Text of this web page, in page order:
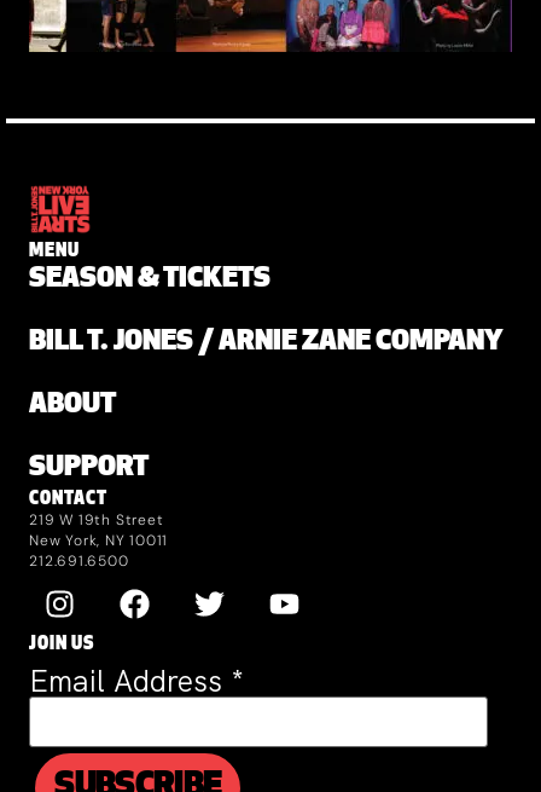
MENU
SEASON & TICKETS
BILL T. JONES / ARNIE ZANE COMPANY
ABOUT
SUPPORT
CONTACT
219 W 19th Street
New York, NY 10011
212.691.6500
JOIN US
Email Address *